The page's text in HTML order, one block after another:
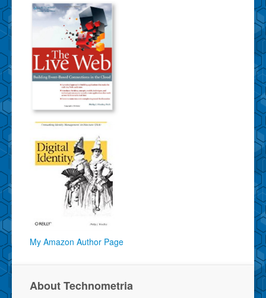
My Amazon Author Page
About Technometria